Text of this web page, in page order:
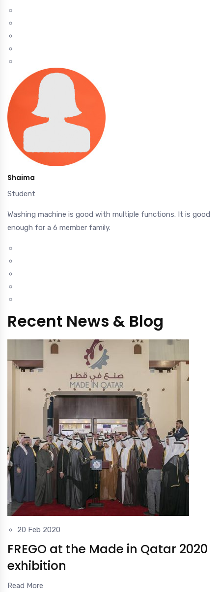
Shaima
Student
Washing machine is good with multiple functions. It is good
enough for a 6 member family.
Recent News & Blog
20 Feb 2020
FREGO at the Made in Qatar 2020
exhibition
Read More